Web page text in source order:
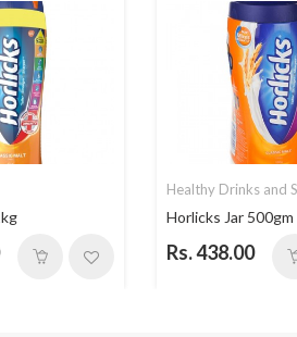
Healthy Drinks and
Horlicks Jar 500gm
Rs. 438.00